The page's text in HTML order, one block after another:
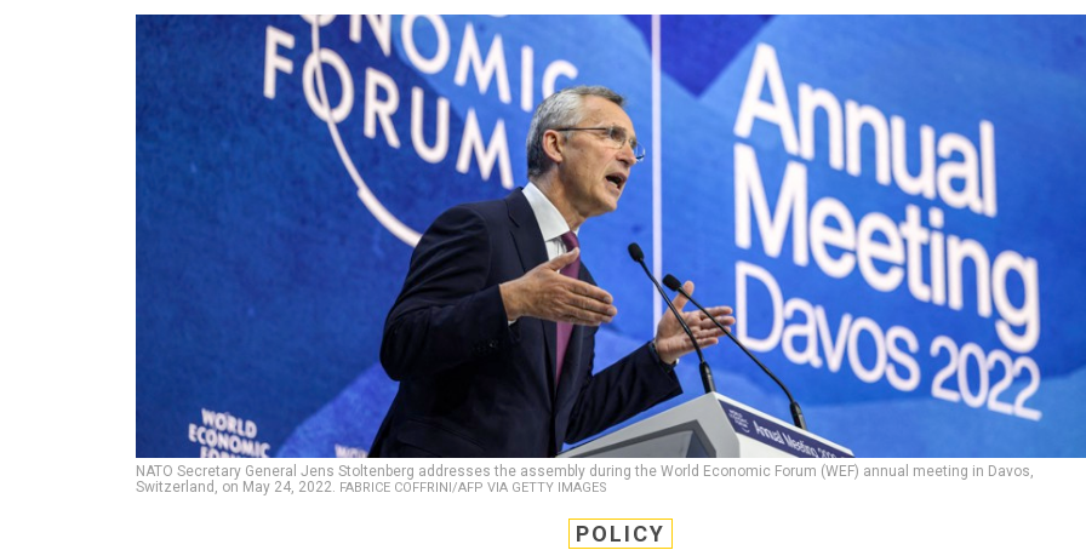
NATO Secretary General Jens Stoltenberg addresses the assembly during the World Economic Forum (WEF) annual meeting in Davos,
Switzerland, on May 24, 2022. FABRICE COFFRINI/AFP VIA GETTY IMAGES
POLICY